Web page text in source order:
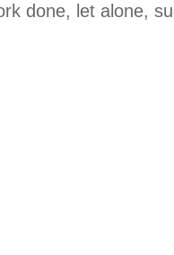
done, let alone,